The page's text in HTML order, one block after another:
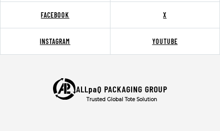
FACEBOOK X
INSTAGRAM YOUTUBE
ALLpaQ PACKAGING GROUP
Trusted Global Tote Solution